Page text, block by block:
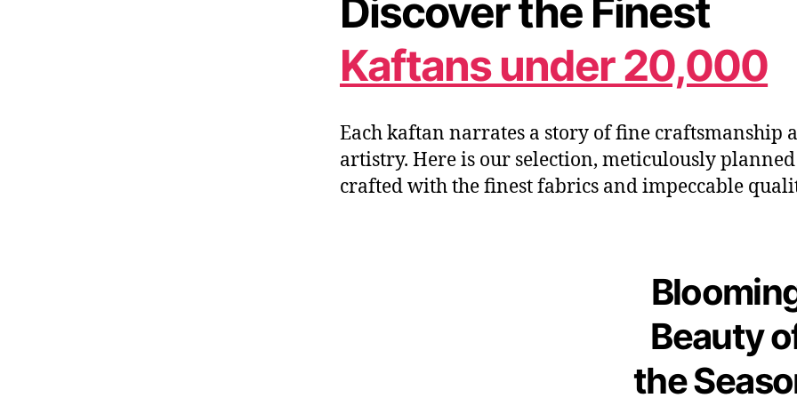
Discover the Finest
Kaftans under 20,000
Each kaftan narrates a story of fine craftsmanship
artistry. Here is our selection, meticulously
crafted with the finest fabrics and impeccable
Beauty
the